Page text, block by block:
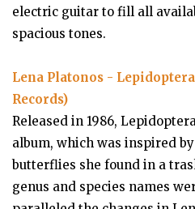
electric guitar to fill all
spacious tones.
Lena Platonos -
Records)
Released in 1986,
album, which was inspired
butterflies she found in a
genus and species names